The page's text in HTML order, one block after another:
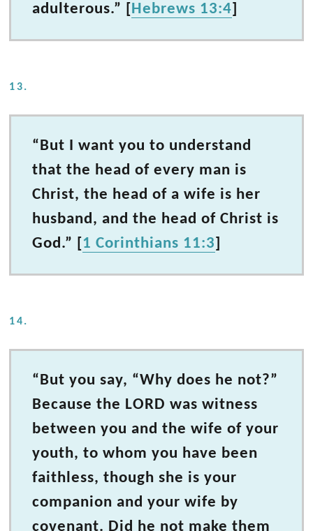
adulterous.” [Hebrews 13:4]
13.
“But I want you to understand
that the head of every man is
Christ, the head of a wife is her
husband, and the head of Christ is
God.” [1 Corinthians 11:3]
14.
“But you say, “Why does he not?”
Because the LORD was witness
between you and the wife of your
youth, to whom you have been
faithless, though she is your
companion and your wife by
covenant. Did he not make them